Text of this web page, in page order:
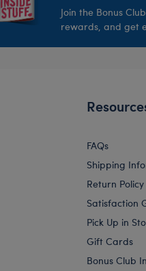
Join the Bonus
rewards, and get
FAQs
Shipping
Return Policy
Satisfaction
Pick Up in
Gift Cards
Bonus Club